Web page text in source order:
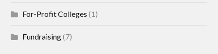
For-Profit Colleges (1)
Fundraising(7)